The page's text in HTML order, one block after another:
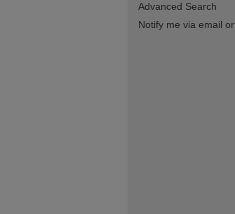
Advanced Search
Notify me via email or